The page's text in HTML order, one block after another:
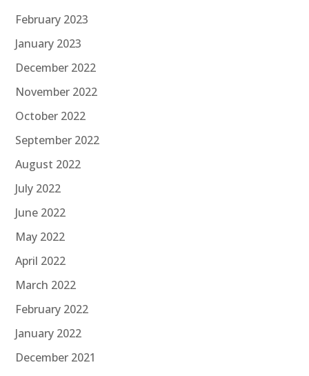
February 2023
January 2023
December 2022
November 2022
October 2022
September 2022
August 2022
July 2022
June 2022
May 2022
April 2022
March 2022
February 2022
January 2022
December 2021